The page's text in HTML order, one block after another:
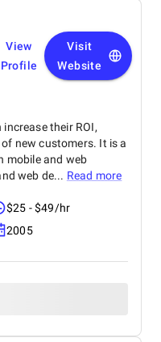
View
Profile
Visit
Website
their ROI,
new customers. It is a
mobile and web
web de... Read more
$25 - $49/hr
2005